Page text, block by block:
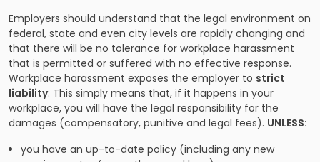
Employers should understand that the legal environment on
federal, state and even city levels are rapidly changing and
that there will be no tolerance for workplace harassment
that is permitted or suffered with no effective response.
Workplace harassment exposes the employer to strict
liability. This simply means that, if it happens in your
workplace, you will have the legal responsibility for the
damages (compensatory, punitive and legal fees). UNLESS:
you have an up-to-date policy (including any new